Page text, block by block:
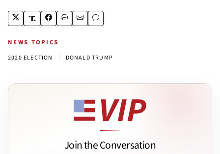
NEWS TOPICS
2020 ELECTION DONALD TRUMP
Join the Conversation